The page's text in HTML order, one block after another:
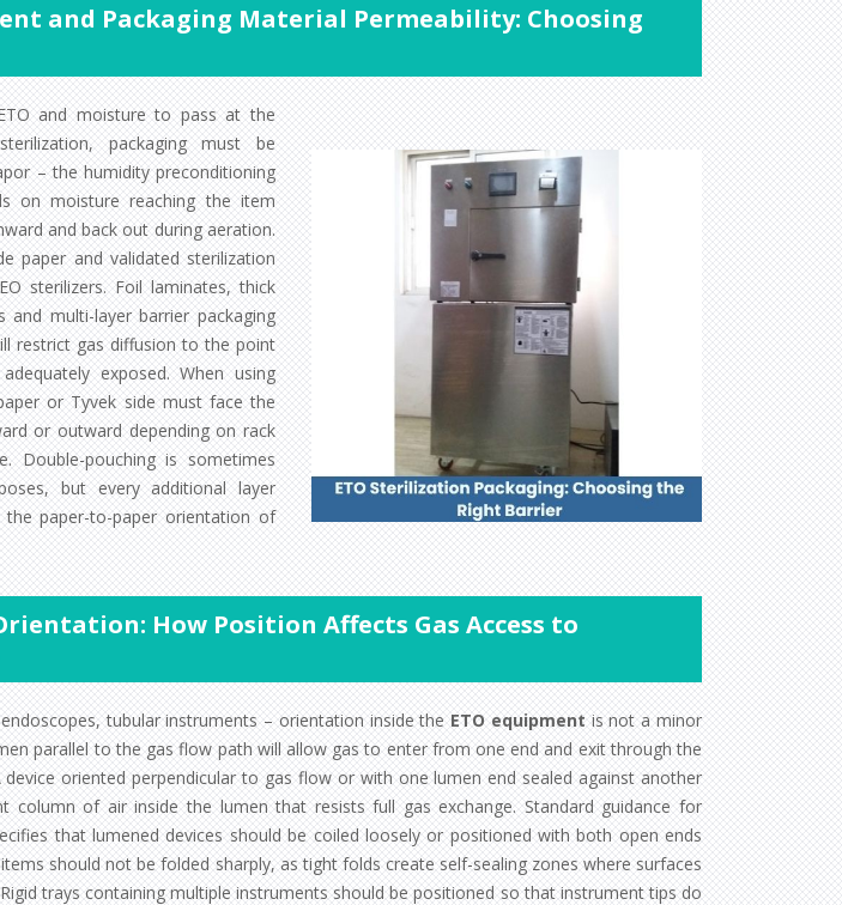
and Packaging Material Permeability: Choosing
and moisture to pass at the
packaging must be
– the humidity preconditioning
on moisture reaching the item
and back out during aeration.
paper and validated sterilization
sterilizers. Foil laminates, thick
multi-layer barrier packaging
restrict gas diffusion to the point
exposed. When using
or Tyvek side must face the
or outward depending on rack
Double-pouching is sometimes
but every additional layer
the paper-to-paper orientation of
How Position Affects Gas Access to
tubular instruments – orientation inside the ETO equipment is not a minor
parallel to the gas flow path will allow gas to enter from one end and exit through the
oriented perpendicular to gas flow or with one lumen end sealed against another
column of air inside the lumen that resists full gas exchange. Standard guidance for
that lumened devices should be coiled loosely or positioned with both open ends
should not be folded sharply, as tight folds create self-sealing zones where surfaces
trays containing multiple instruments should be positioned so that instrument tips do